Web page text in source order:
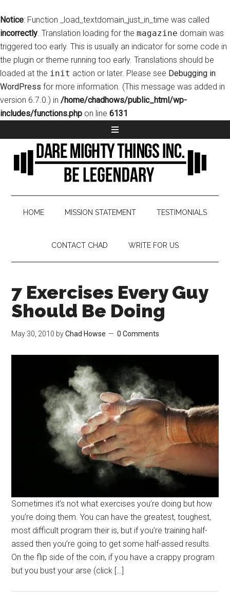
Notice: Function _load_textdomain_just_in_time was called
incorrectly. Translation loading for the magazine domain was
triggered too early. This is usually an indicator for some code in
the plugin or theme running too early. Translations should be
loaded at the init action or later. Please see Debugging in
WordPress for more information. (This message was added in
version 6.7.0.) in /home/chadhows/public_html/wp-
includes/functions.php on line 6131
HOME MISSION STATEMENT TESTIMONIALS
CONTACT CHAD WRITE FOR US
7 Exercises Every Guy
Should Be Doing
May 30, 2010 byChad Howse 0 Comments
Sometimes it’s not what exercises you’re doing but how
you’re doing them. You can have the greatest, toughest,
most difficult program their is, but if you’re training half-
assed then you’re going to get some half-assed results.
On the flip side of the coin, if you have a crappy program
but you bust your arse (click […]